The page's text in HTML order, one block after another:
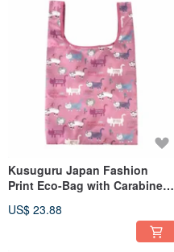
Kusuguru Japan Fashion
Print Eco-Bag with Carabiner -
US$ 23.88